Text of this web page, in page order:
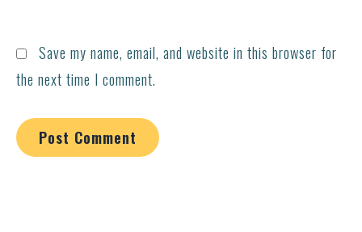
Save my name, email, and website in this browser for
the next time I comment.